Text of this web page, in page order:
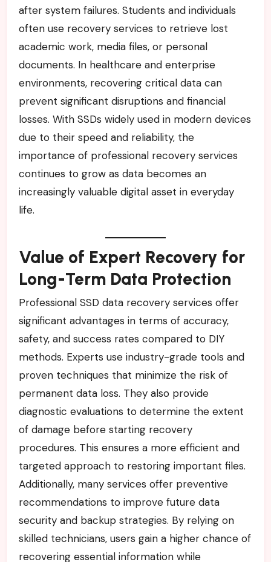
after system failures. Students and individuals
often use recovery services to retrieve lost
academic work, media files, or personal
documents. In healthcare and enterprise
environments, recovering critical data can
prevent significant disruptions and financial
losses. With SSDs widely used in modern devices
due to their speed and reliability, the
importance of professional recovery services
continues to grow as data becomes an
increasingly valuable digital asset in everyday
life.
Value of Expert Recovery for
Long-Term Data Protection
Professional SSD data recovery services offer
significant advantages in terms of accuracy,
safety, and success rates compared to DIY
methods. Experts use industry-grade tools and
proven techniques that minimize the risk of
permanent data loss. They also provide
diagnostic evaluations to determine the extent
of damage before starting recovery
procedures. This ensures a more efficient and
targeted approach to restoring important files.
Additionally, many services offer preventive
recommendations to improve future data
security and backup strategies. By relying on
skilled technicians, users gain a higher chance of
recovering essential information while